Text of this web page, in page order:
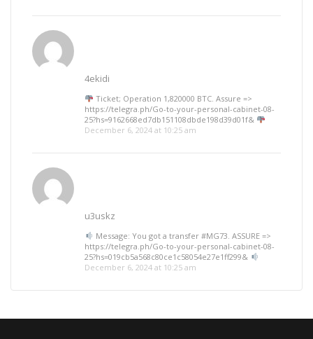
4ekidi
Ticket; Operation 1,820000 BTC. Assure =>
https://telegra.ph/Go-to-your-personal-cabinet-08-
25?hs=9162668ed7db151108dbde198d39d01f&
December 6, 2024 at 10:25 am
u3uskz
Message: You got a transfer #MG73. ASSURE =>
https://telegra.ph/Go-to-your-personal-cabinet-08-
25?hs=019cb5a568c80ce1c58054e27e1ff299&
December 6, 2024 at 10:25 am